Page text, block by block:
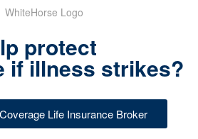
protect
if illness strikes?
Life Insurance Broker